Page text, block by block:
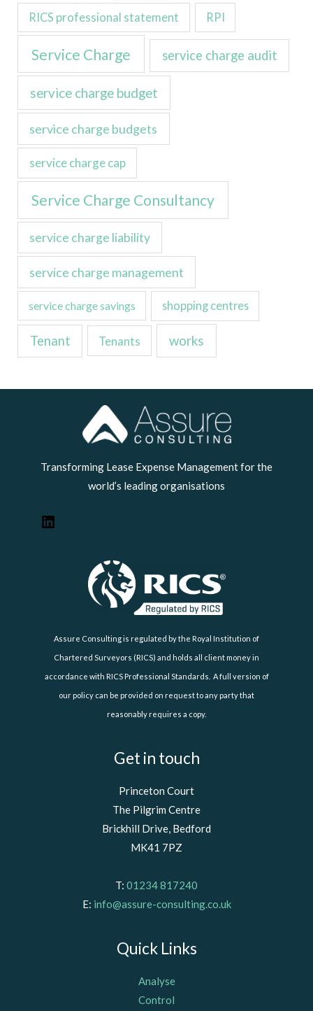
RICS professional statement RPI
Service Charge service charge audit
service charge budget
service charge budgets
service charge cap
Service Charge Consultancy
service charge liability
service charge management
service charge savings shopping centres
Tenant Tenants works
Transforming Lease Expense Management for the
world’s leading organisations
LinkedIn
Assure Consulting is regulated by the Royal Institution of
Chartered Surveyors (RICS) and holds all client money in
accordance with RICS Professional Standards. A full version of
our policy can be provided on request to any party that
reasonably requires a copy.
Get in touch
Princeton Court
The Pilgrim Centre
Brickhill Drive, Bedford
MK41 7PZ
T: 01234 817240
E: info@assure-consulting.co.uk
Quick Links
Analyse
Control